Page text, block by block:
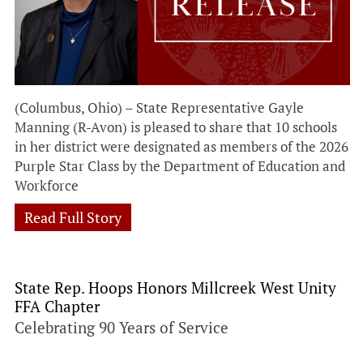
(Columbus, Ohio) – State Representative Gayle
Manning (R-Avon) is pleased to share that 10 schools
in her district were designated as members of the 2026
Purple Star Class by the Department of Education and
Workforce
Read Full Story
State Rep. Hoops Honors Millcreek West Unity
FFA Chapter
Celebrating 90 Years of Service